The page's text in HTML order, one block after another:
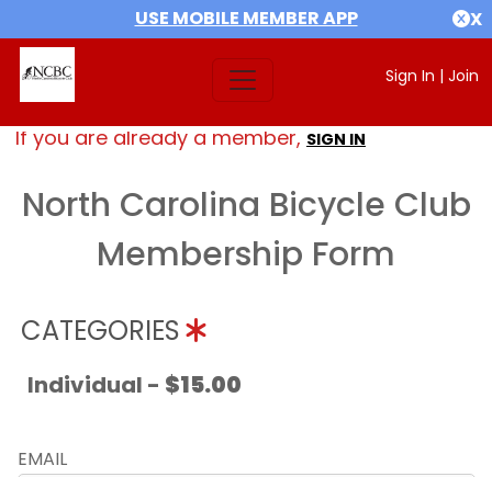
USE MOBILE MEMBER APP X
Sign In | Join
If you are already a member, SIGN IN
North Carolina Bicycle Club
Membership Form
CATEGORIES
Individual - $15.00
EMAIL